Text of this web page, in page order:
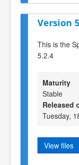
Version
This is the
5.2.4
Maturity
Stable
Released
Tuesday,
View files